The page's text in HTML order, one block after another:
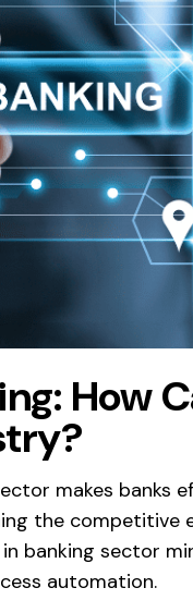
How
makes banks
the competitive
banking sector
automation.